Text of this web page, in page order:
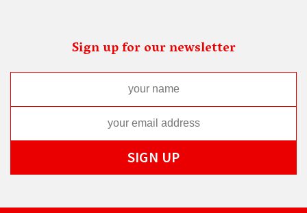
Sign up for our newsletter